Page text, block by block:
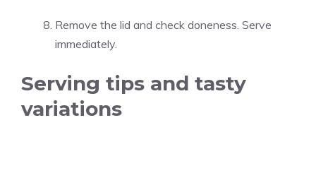
Remove the lid and check doneness. Serve
immediately.
Serving tips and tasty
variations